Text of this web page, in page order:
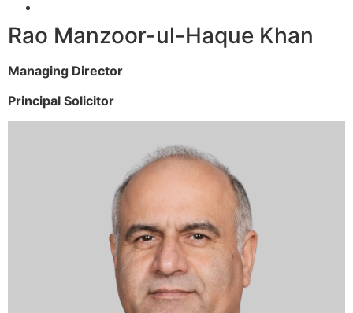
Rao Manzoor-ul-Haque Khan
Managing Director
Principal Solicitor